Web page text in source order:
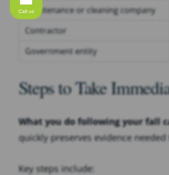
Maintenance or cleaning company
Contractor
Government entity
Steps to Take
What you do following your fall
quickly preserves evidence
Key steps include:
Call us